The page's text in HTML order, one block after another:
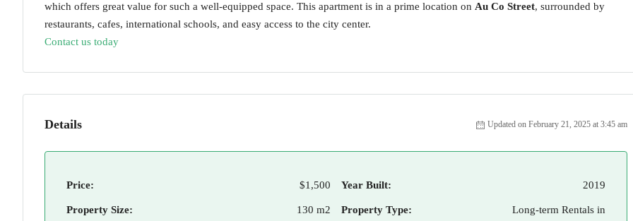
which offers great value for such a well-equipped space. This apartment is in a prime location on Au Co Street, surrounded by
restaurants, cafes, international schools, and easy access to the city center.
Contact us today
Details Updated on February 21, 2025 at 3:45 am
Price: $1,500
Property Size: 130 m2
Year Built: 2019
Property Type:
Long-term Rentals in